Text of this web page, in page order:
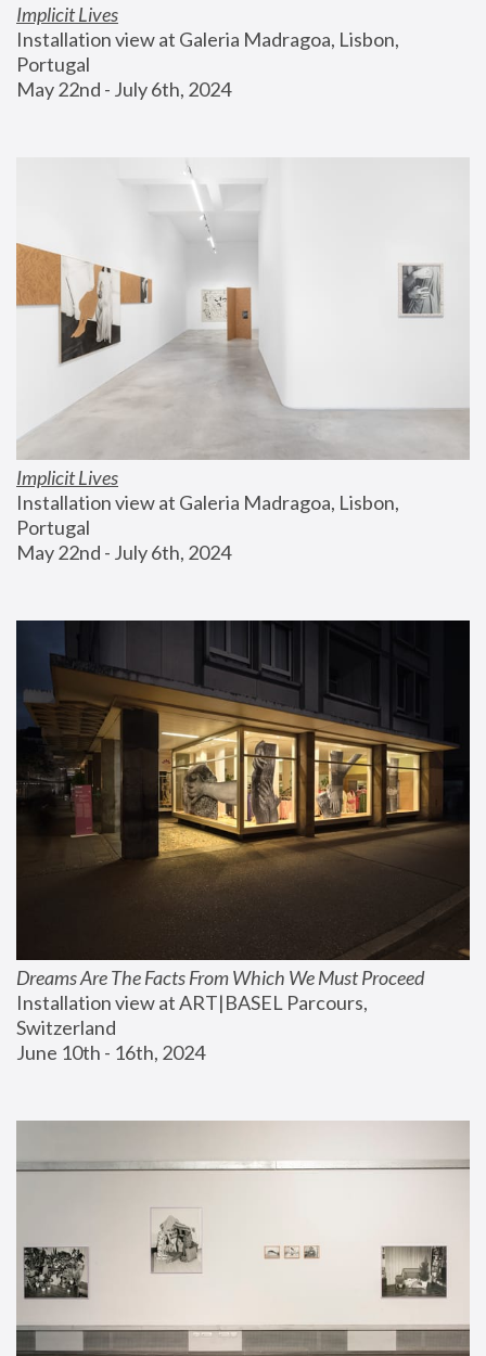
Implicit Lives
Installation view at Galeria Madragoa, Lisbon,
Portugal
May 22nd - July 6th, 2024
Implicit Lives
Installation view at Galeria Madragoa, Lisbon,
Portugal
May 22nd - July 6th, 2024
Dreams Are The Facts From Which We Must Proceed
Installation view at ART|BASEL Parcours,
Switzerland
June 10th - 16th, 2024